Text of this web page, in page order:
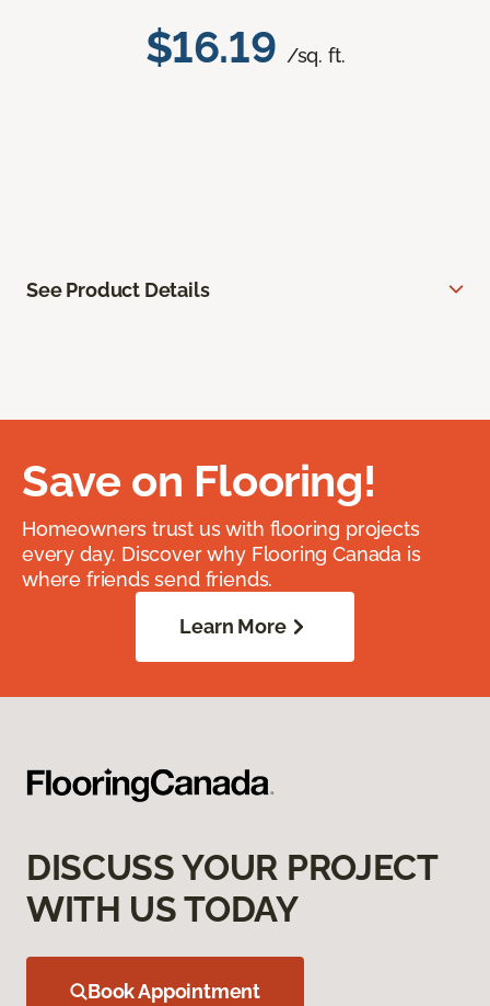
$16.19 /sq. ft.
See Product Details
Save on Flooring!
Homeowners trust us with flooring projects
every day. Discover why Flooring Canada is
where friends send friends.
Learn More
DISCUSS YOUR PROJECT
WITH US TODAY
Book Appointment